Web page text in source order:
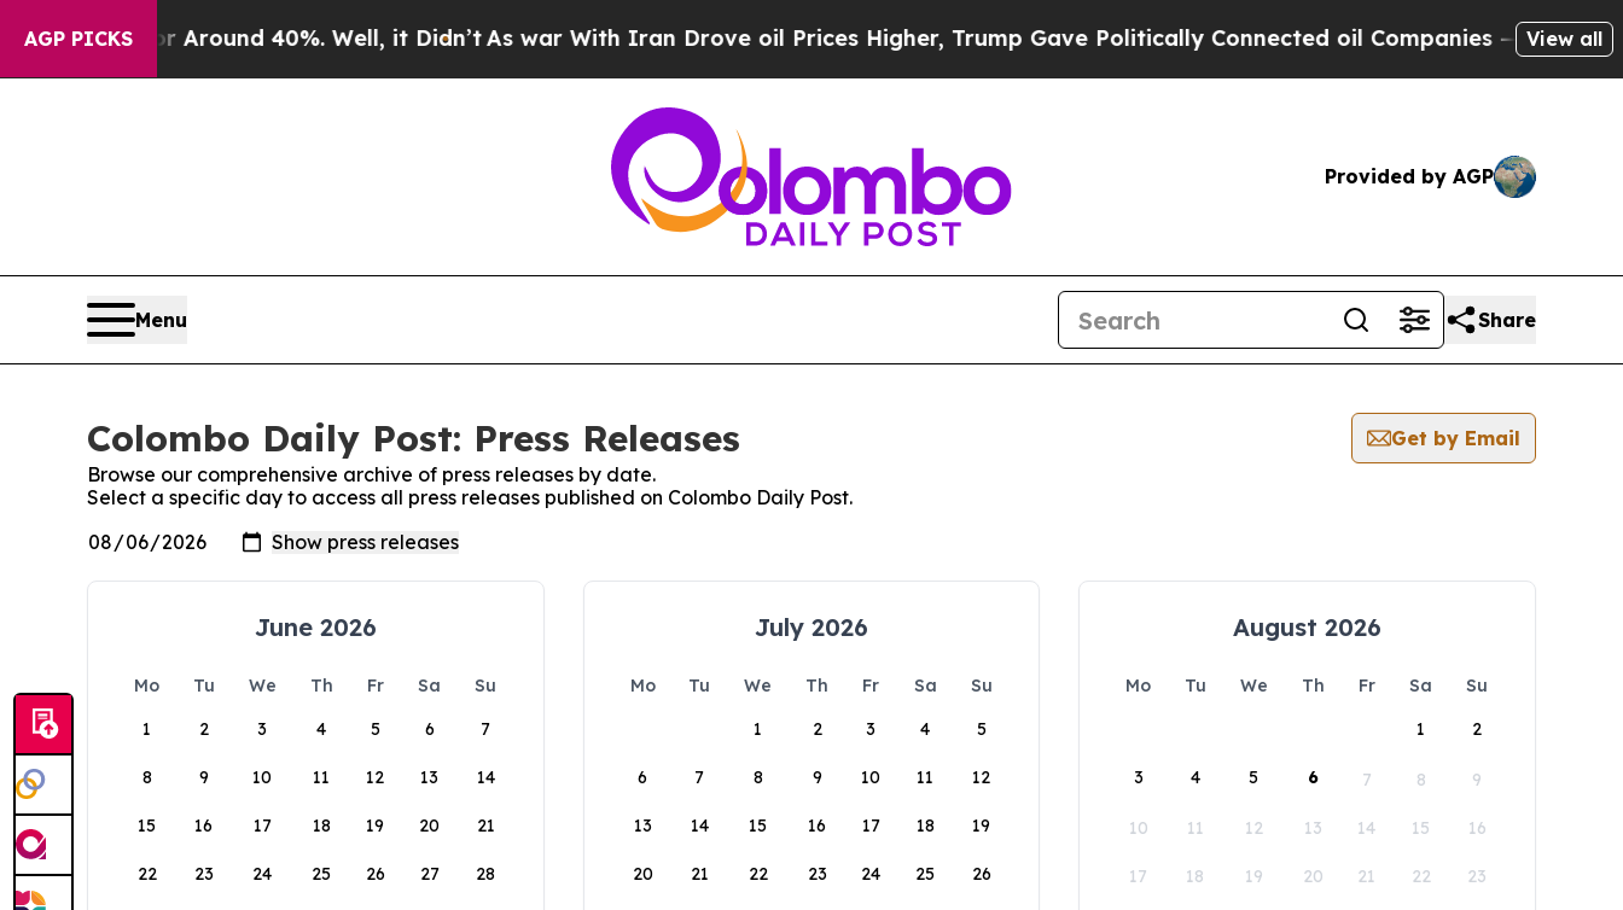
AGP PICKS
a Floor Around 40%. Well, it Didn’tAs war With Iran Drove oil Prices Higher, Trump Gave Politically Connected oil Companies — not View all
Provided by AGP
Menu Share
Colombo Daily Post: Press Releases
Get by Email
Browse our comprehensive archive of press releases by date.
Select a specific day to access all press releases published on Colombo Daily Post.
June 2026
Mo Tu We Th Fr Sa
Su
1
2 3 4 5 6 7
8 9 10 11 12 13 14
15 16 17 18 19 20 21
22 23 24 25 26 27 28
July 2026
Mo Tu We Th Fr Sa
Su
1
2 3 4 5
6 7 8 9 10 11 12
13 14 15 16 17 18 19
20 21 22 23 24 25 26
August 2026
Mo Tu We Th Fr Sa
Su
1
2
3 4 5 6 7 8 9
10 11 12 13 14 15 16
17 18 19 20 21 22 23